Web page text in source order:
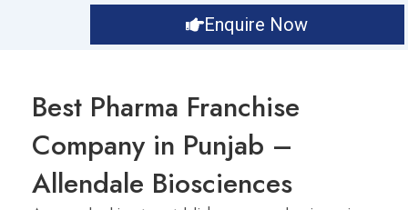
Enquire Now
Best Pharma Franchise
Company in Punjab –
Allendale Biosciences